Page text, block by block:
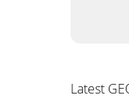
Latest